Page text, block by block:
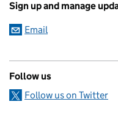
Sign up and manage
Email
Follow us
Follow us on Twitter